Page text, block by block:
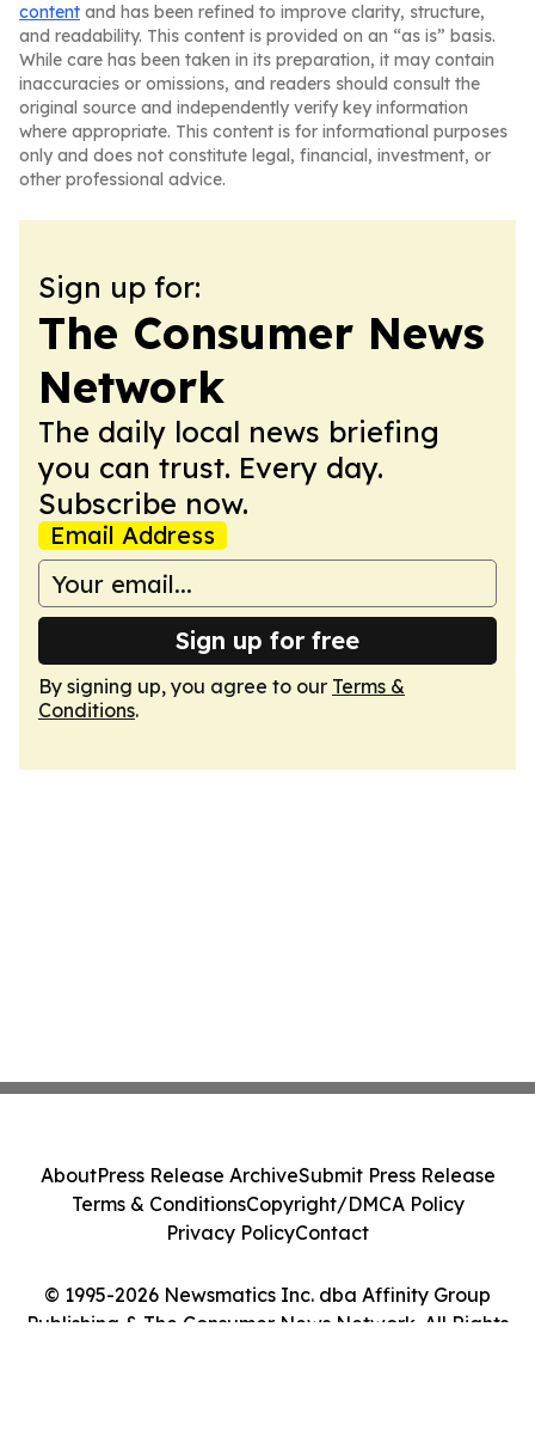
content and has been refined to improve clarity, structure,
and readability. This content is provided on an “as is” basis.
While care has been taken in its preparation, it may contain
inaccuracies or omissions, and readers should consult the
original source and independently verify key information
where appropriate. This content is for informational purposes
only and does not constitute legal, financial, investment, or
other professional advice.
Sign up for:
The Consumer News
Network
The daily local news briefing
you can trust. Every day.
Subscribe now.
Email Address
Sign up for free
By signing up, you agree to our Terms &
Conditions.
© 1995-2026 Newsmatics Inc. dba Affinity Group
Publishing & The Consumer News Network. All Rights
AboutPress Release ArchiveSubmit Press Release
Terms & ConditionsCopyright/DMCA Policy
Privacy PolicyContact